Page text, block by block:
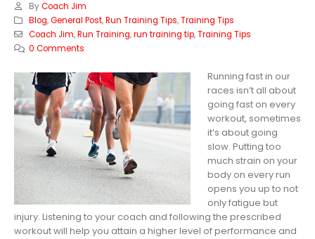
By Coach Jim
Blog,General Post,Run Training Tips,Training Tips
Coach Jim,Run Training,run training tip,Training Tips
0 Comments
Running fast in our
races isn’t all about
going fast on every
workout, sometimes
it’s about going
slow. Putting too
much strain on your
body on every run
opens you up to not
only fatigue but
injury. Listening to your coach and following the prescribed
workout will help you attain a higher level of performance and